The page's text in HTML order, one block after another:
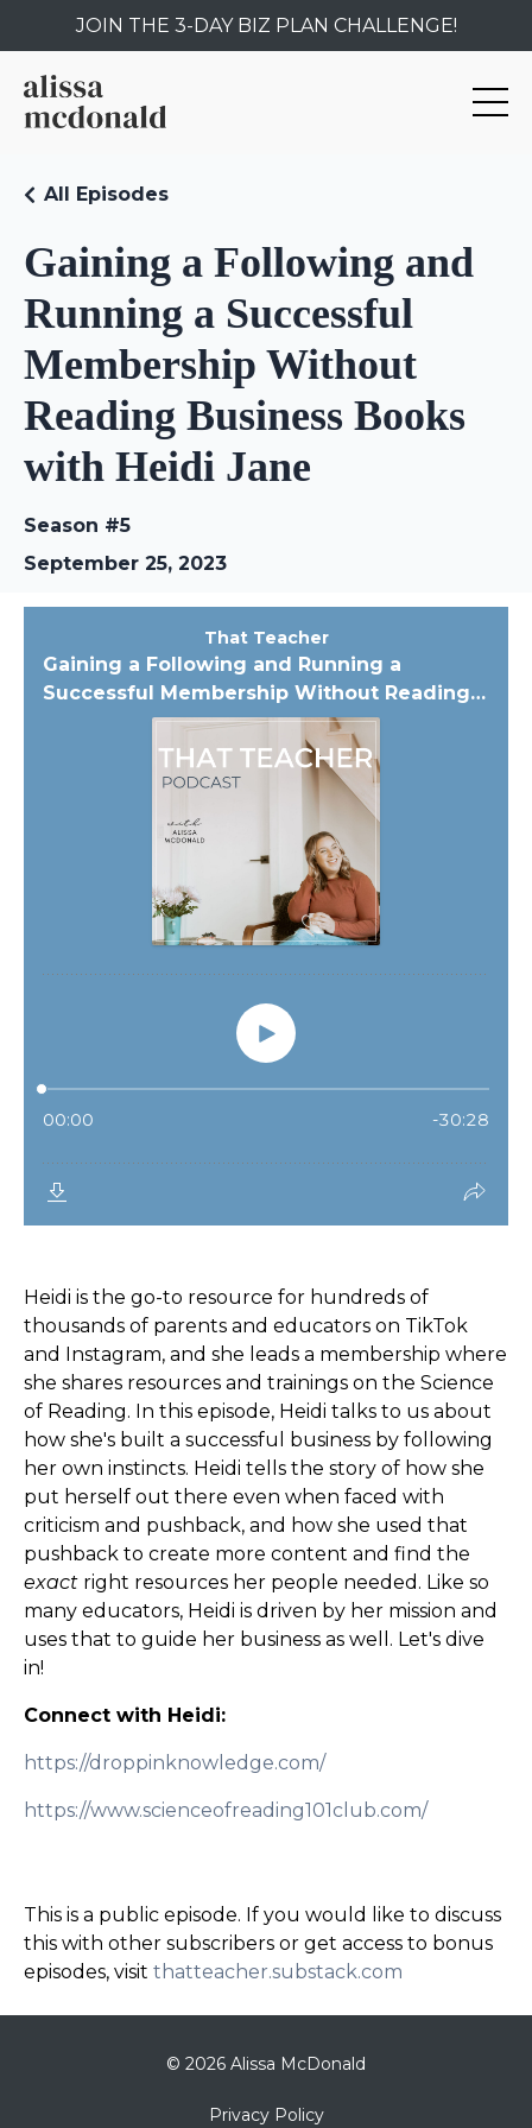
JOIN THE 3-DAY BIZ PLAN CHALLENGE!
Gaining a Following and
Running a Successful
Membership Without
Reading Business Books
with Heidi Jane
All Episodes
Season #5
September 25, 2023
Heidi is the go-to resource for hundreds of
thousands of parents and educators on TikTok
and Instagram, and she leads a membership where
she shares resources and trainings on the Science
of Reading. In this episode, Heidi talks to us about
how she's built a successful business by following
her own instincts. Heidi tells the story of how she
put herself out there even when faced with
criticism and pushback, and how she used that
pushback to create more content and find the
exact right resources her people needed. Like so
many educators, Heidi is driven by her mission and
uses that to guide her business as well. Let's dive
in!
Connect with Heidi:
https://droppinknowledge.com/
https://www.scienceofreading101club.com/
This is a public episode. If you would like to discuss
this with other subscribers or get access to bonus
episodes, visit thatteacher.substack.com
© 2026 Alissa McDonald
Privacy Policy